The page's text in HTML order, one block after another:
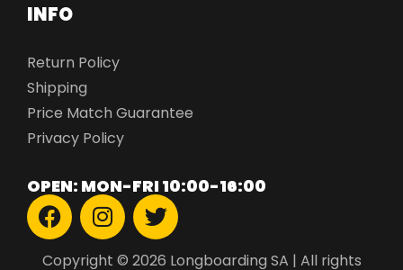
INFO
Return Policy
Shipping
Price Match Guarantee
Privacy Policy
OPEN: MON-FRI 10:00-16:00
Copyright © 2026 Longboarding SA | All rights